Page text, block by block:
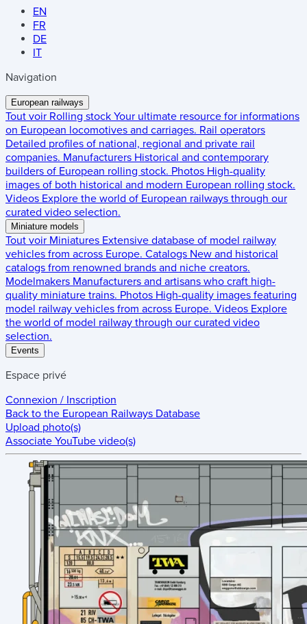
EN
FR
DE
IT
Navigation
European railways
Tout voir Rolling stock Your ultimate resource for informations
on European locomotives and carriages. Rail operators
Detailed profiles of national, regional and private rail
companies. Manufacturers Historical and contemporary
builders of European rolling stock. Photos High-quality
images of both historical and modern European rolling stock.
Videos Explore the world of European railways through our
curated video selection.
Miniature models
Tout voir Miniatures Extensive database of model railway
vehicles from across Europe. Catalogs New and historical
catalogs from renowned brands and niche creators.
Modelmakers Manufacturers and artisans who craft high-
quality miniature trains. Photos High-quality images featuring
model railway vehicles from across Europe. Videos Explore
the world of model railway through our curated video
selection.
Events
Espace privé
Connexion / Inscription
Back to the European Railways Database
Upload photo(s)
Associate YouTube video(s)